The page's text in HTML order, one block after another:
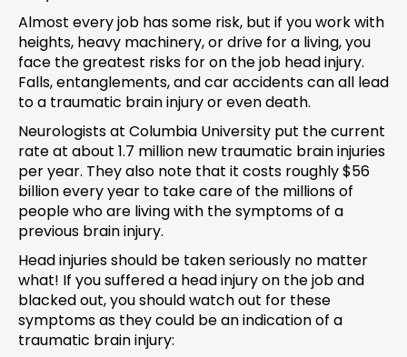
Almost every job has some risk, but if you work with
heights, heavy machinery, or drive for a living, you
face the greatest risks for on the job head injury.
Falls, entanglements, and car accidents can all lead
to a traumatic brain injury or even death.
Neurologists at Columbia University put the current
rate at about 1.7 million new traumatic brain injuries
per year. They also note that it costs roughly $56
billion every year to take care of the millions of
people who are living with the symptoms of a
previous brain injury.
Head injuries should be taken seriously no matter
what! If you suffered a head injury on the job and
blacked out, you should watch out for these
symptoms as they could be an indication of a
traumatic brain injury: